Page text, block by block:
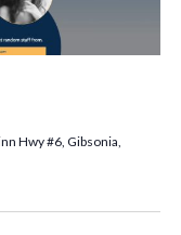
Hwy #6, Gibsonia,